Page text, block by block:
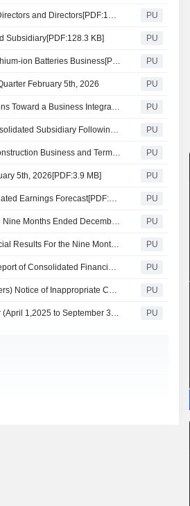
Notice Concerning Changes of Representative Directors and Directors[PDF:149.6 KB] PU
Subsidiary[PDF:128.3 KB] PU
Notice Regarding of Transfer of All-solid-state Lithium-ion Batteries Business[PDF:123.0 KB] PU
February 5th, 2026 PU
Notice Concerning Commencement of Discussions Toward a Business Integration Between Kanadevia Corporation and Nippon Steel Engineering Co., Ltd.[PDF:198.7 KB] PU
Notice Regarding the Change in Status of a Consolidated Subsidiary Following the Transfer of Shares[PDF:152.8 KB] PU
Notice Regarding Withdrawal from the Bridge Construction Business and Termination of Operations at the Mukaishima Works[PDF:154.5 KB] PU
5th, 2026[PDF:3.9 MB] PU
Notice Regarding Revision of Full-Year Consolidated Earnings Forecast[PDF:114.8 KB] PU
Report of Consolidated Financial Results For the Nine Months Ended December 31, 2025[PDF:381.8 KB] PU
February 5, 2026 "Report of Consolidated Financial Results For the Nine Months Ended December 31, 2025"[PDF:647KB] PU
Kanadevia : (Full version) November 6, 2025 "Report of Consolidated Financial Results For the Six Months Ended September 30, 2025" PU
[Updated][Summary](Progress of Disclosed Matters) Notice of Inappropriate Conduct at Our Mukaishima Works[PDF:682.0 KB] PU
Interim Business Report for the 129th Fiscal Year (April 1,2025 to September 30, 2025)[PDF:741.5 KB] PU